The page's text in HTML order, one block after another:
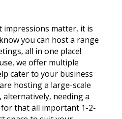
impressions matter, it is
you can host a range
all in one place!
we offer multiple
cater to your business
hosting a large-scale
needing a
that all important 1-2-